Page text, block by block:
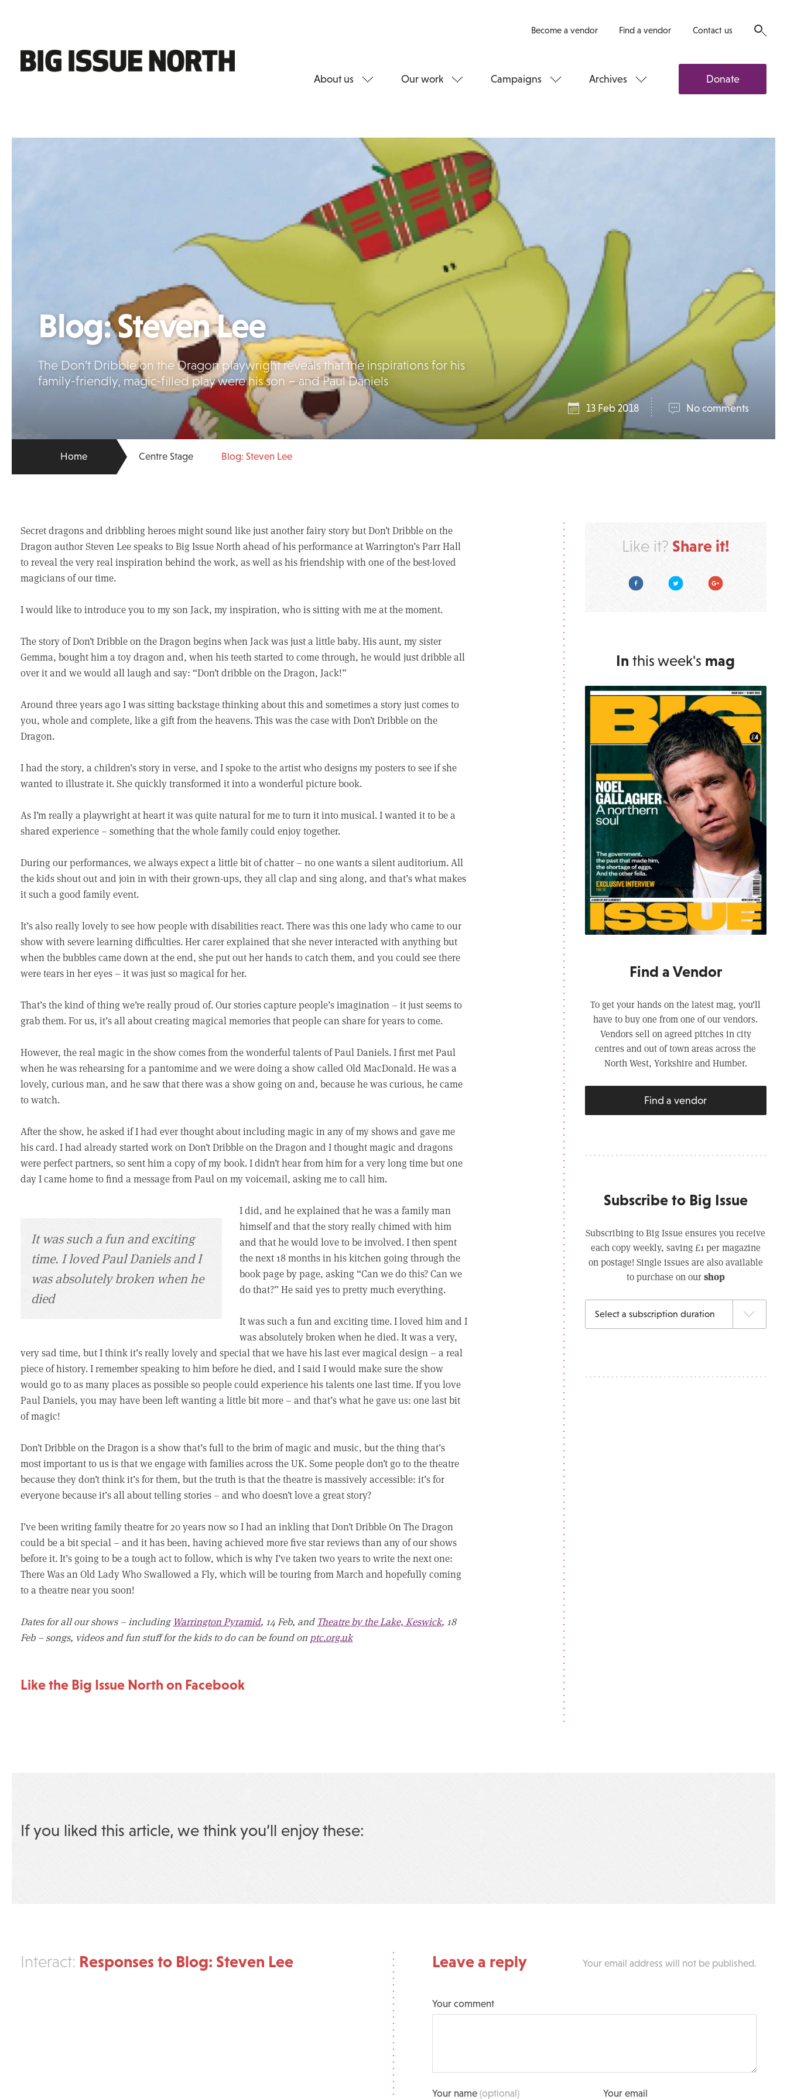
Become a vendor Find a vendor Contact us
About us Our work Campaigns Archives Donate
Blog: Steven Lee
The Don’t Dribble on the Dragon playwright reveals that the inspirations for his
family-friendly, magic-filled play were his son – and Paul Daniels
13 Feb 2018 No comments
Home Centre Stage Blog: Steven Lee
Secret dragons and dribbling heroes might sound like just another fairy story but Don’t Dribble on the
Dragon author Steven Lee speaks to Big Issue North ahead of his performance at Warrington’s Parr Hall
to reveal the very real inspiration behind the work, as well as his friendship with one of the best-loved
magicians of our time.
I would like to introduce you to my son Jack, my inspiration, who is sitting with me at the moment.
The story of Don’t Dribble on the Dragon begins when Jack was just a little baby. His aunt, my sister
Gemma, bought him a toy dragon and, when his teeth started to come through, he would just dribble all
over it and we would all laugh and say: “Don’t dribble on the Dragon, Jack!”
Around three years ago I was sitting backstage thinking about this and sometimes a story just comes to
you, whole and complete, like a gift from the heavens. This was the case with Don’t Dribble on the
Dragon.
I had the story, a children’s story in verse, and I spoke to the artist who designs my posters to see if she
wanted to illustrate it. She quickly transformed it into a wonderful picture book.
As I’m really a playwright at heart it was quite natural for me to turn it into musical. I wanted it to be a
shared experience – something that the whole family could enjoy together.
During our performances, we always expect a little bit of chatter – no one wants a silent auditorium. All
the kids shout out and join in with their grown-ups, they all clap and sing along, and that’s what makes
it such a good family event.
It’s also really lovely to see how people with disabilities react. There was this one lady who came to our
show with severe learning difficulties. Her carer explained that she never interacted with anything but
when the bubbles came down at the end, she put out her hands to catch them, and you could see there
were tears in her eyes – it was just so magical for her.
That’s the kind of thing we’re really proud of. Our stories capture people’s imagination – it just seems to
grab them. For us, it’s all about creating magical memories that people can share for years to come.
However, the real magic in the show comes from the wonderful talents of Paul Daniels. I first met Paul
when he was rehearsing for a pantomime and we were doing a show called Old MacDonald. He was a
lovely, curious man, and he saw that there was a show going on and, because he was curious, he came
to watch.
After the show, he asked if I had ever thought about including magic in any of my shows and gave me
his card. I had already started work on Don’t Dribble on the Dragon and I thought magic and dragons
were perfect partners, so sent him a copy of my book. I didn’t hear from him for a very long time but one
day I came home to find a message from Paul on my voicemail, asking me to call him.
It was such a fun and exciting
time. I loved Paul Daniels and I
was absolutely broken when he
died
I did, and he explained that he was a family man
himself and that the story really chimed with him
and that he would love to be involved. I then spent
the next 18 months in his kitchen going through the
book page by page, asking “Can we do this? Can we
do that?” He said yes to pretty much everything.
It was such a fun and exciting time. I loved him and I
was absolutely broken when he died. It was a very,
very sad time, but I think it’s really lovely and special that we have his last ever magical design – a real
piece of history. I remember speaking to him before he died, and I said I would make sure the show
would go to as many places as possible so people could experience his talents one last time. If you love
Paul Daniels, you may have been left wanting a little bit more – and that’s what he gave us: one last bit
of magic!
Don’t Dribble on the Dragon is a show that’s full to the brim of magic and music, but the thing that’s
most important to us is that we engage with families across the UK. Some people don’t go to the theatre
because they don’t think it’s for them, but the truth is that the theatre is massively accessible: it’s for
everyone because it’s all about telling stories – and who doesn’t love a great story?
I’ve been writing family theatre for 20 years now so I had an inkling that Don’t Dribble On The Dragon
could be a bit special – and it has been, having achieved more five star reviews than any of our shows
before it. It’s going to be a tough act to follow, which is why I’ve taken two years to write the next one:
There Was an Old Lady Who Swallowed a Fly, which will be touring from March and hopefully coming
to a theatre near you soon!
Dates for all our shows – including Warrington Pyramid, 14 Feb, and Theatre by the Lake, Keswick, 18
Feb – songs, videos and fun stuff for the kids to do can be found on ptc.org.uk
Like the Big Issue North on Facebook
Like it? Share it!
FacebookTwitter Google Plus
In this week's mag
Find a Vendor
To get your hands on the latest mag, you’ll
have to buy one from one of our vendors.
Vendors sell on agreed pitches in city
centres and out of town areas across the
North West, Yorkshire and Humber.
Find a vendor
Subscribe to Big Issue
Subscribing to Big Issue ensures you receive
each copy weekly, saving £1 per magazine
on postage! Single issues are also available
to purchase on ourshop
If you liked this article, we think you’ll enjoy these:
Interact: Responses to Blog: Steven Lee Leave a reply Your email address will not be published.
Your comment
Your name(optional) Your email